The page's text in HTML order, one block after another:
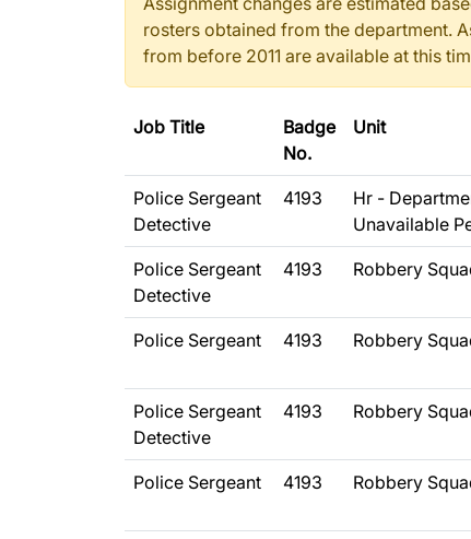
rosters obtained from the department.
from before 2011 are available at this
Job Title
Badge
No.
Unit
Police Sergeant
Detective
4193
Hr -
Unavailable
Police Sergeant
Detective
4193 Robbery
Police Sergeant 4193 Robbery
Police Sergeant
Detective
4193 Robbery
Police Sergeant 4193 Robbery